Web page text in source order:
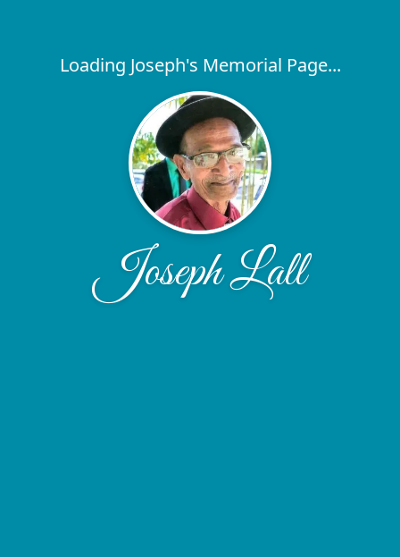
Loading Joseph's Memorial Page...
Joseph Lall